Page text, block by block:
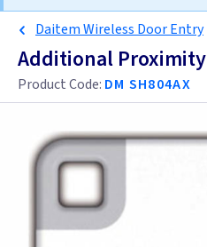
Daitem Wireless Door Entry
Additional
Product Code: DM SH804AX